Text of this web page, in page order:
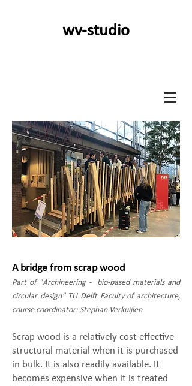
wv-studio
A bridge from scrap wood
Part of "Archineering - bio-based materials and
circular design" TU Delft Faculty of architecture,
course coordinator: Stephan Verkuijlen
​Scrap wood is a relatively cost effective
structural material when it is purchased
in bulk. It is also readily available. It
becomes expensive when it is treated